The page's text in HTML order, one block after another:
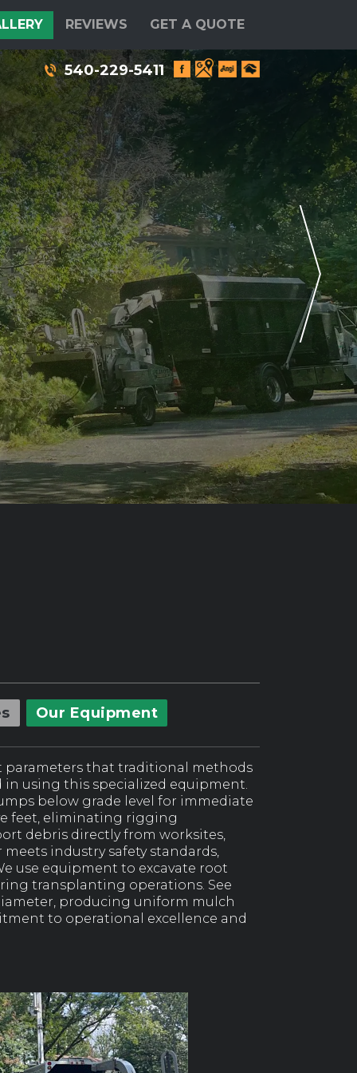
REVIEWS GET A QUOTE
540-229-5411
Our Equipment
parameters that traditional methods
in using this specialized equipment.
below grade level for immediate
feet, eliminating rigging
debris directly from worksites,
industry safety standards,
use equipment to excavate root
transplanting operations. See
producing uniform mulch
to operational excellence and